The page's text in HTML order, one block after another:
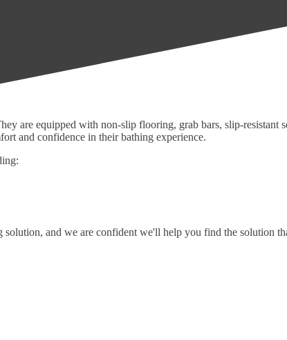
are equipped with non-slip flooring, grab bars, slip-
and confidence in their bathing experience.
solution, and we are confident we'll help you find the solution